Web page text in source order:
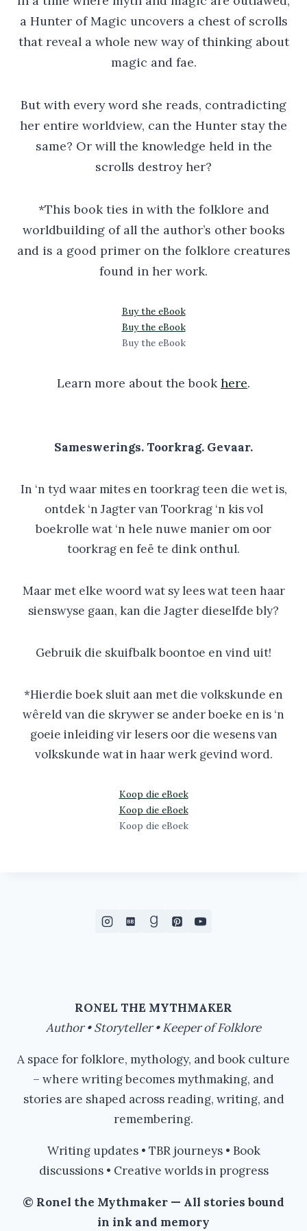
a Hunter of Magic uncovers a chest of scrolls
that reveal a whole new way of thinking about
magic and fae.
But with every word she reads, contradicting
her entire worldview, can the Hunter stay the
same? Or will the knowledge held in the
scrolls destroy her?
*This book ties in with the folklore and
worldbuilding of all the author’s other books
and is a good primer on the folklore creatures
found in her work.
Buy the eBook
Buy the eBook
Buy the eBook
Learn more about the book here.
Sameswerings. Toorkrag. Gevaar.
In ‘n tyd waar mites en toorkrag teen die wet is,
ontdek ‘n Jagter van Toorkrag ‘n kis vol
boekrolle wat ‘n hele nuwe manier om oor
toorkrag en feë te dink onthul.
Maar met elke woord wat sy lees wat teen haar
sienswyse gaan, kan die Jagter dieselfde bly?
Gebruik die skuifbalk boontoe en vind uit!
*Hierdie boek sluit aan met die volkskunde en
wêreld van die skrywer se ander boeke en is ‘n
goeie inleiding vir lesers oor die wesens van
volkskunde wat in haar werk gevind word.
Koop die eBoek
Koop die eBoek
Koop die eBoek
RONEL THE MYTHMAKER
Author • Storyteller • Keeper of Folklore
A space for folklore, mythology, and book culture
– where writing becomes mythmaking, and
stories are shaped across reading, writing, and
remembering.
Writing updates • TBR journeys • Book
discussions • Creative worlds in progress
© Ronel the Mythmaker — All stories bound
in ink and memory